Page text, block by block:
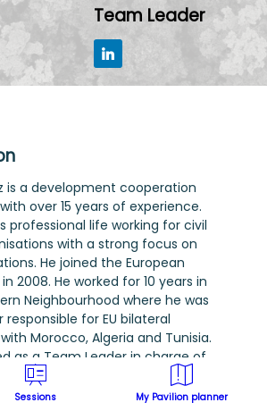
Team Leader
is a development cooperation
over 15 years of experience.
professional life working for civil
with a strong focus on
He joined the European
2008. He worked for 10 years in
Neighbourhood where he was
responsible for EU bilateral
Morocco, Algeria and Tunisia.
as a Team Leader in charge of
with Eastern Partnership
where he now oversees EU
Sessions My Pavilion planner